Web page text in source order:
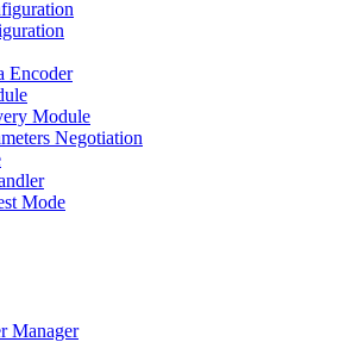
Encoder
Module
Negotiation
Mode
Manager